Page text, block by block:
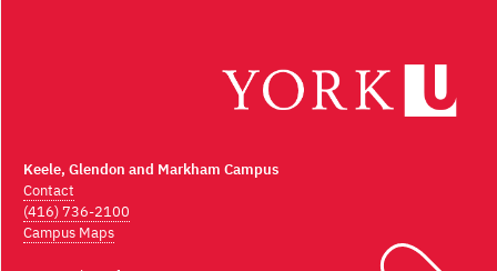
Keele, Glendon and Markham Campus
Contact
(416) 736-2100
Campus Maps